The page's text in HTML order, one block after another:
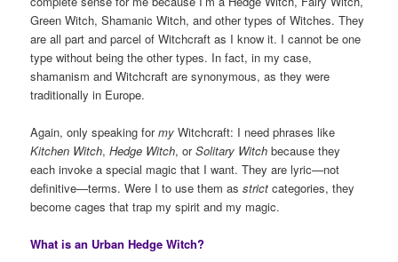
Green Witch, Shamanic Witch, and other types of Witches. They
are all part and parcel of Witchcraft as I know it. I cannot be one
type without being the other types. In fact, in my case,
shamanism and Witchcraft are synonymous, as they were
traditionally in Europe.
Again, only speaking formy Witchcraft: I need phrases like
Kitchen Witch,Hedge Witch, orSolitary Witch because they
each invoke a special magic that I want. They are lyric—not
definitive—terms. Were I to use them asstrict categories, they
become cages that trap my spirit and my magic.
What is an Urban Hedge Witch?